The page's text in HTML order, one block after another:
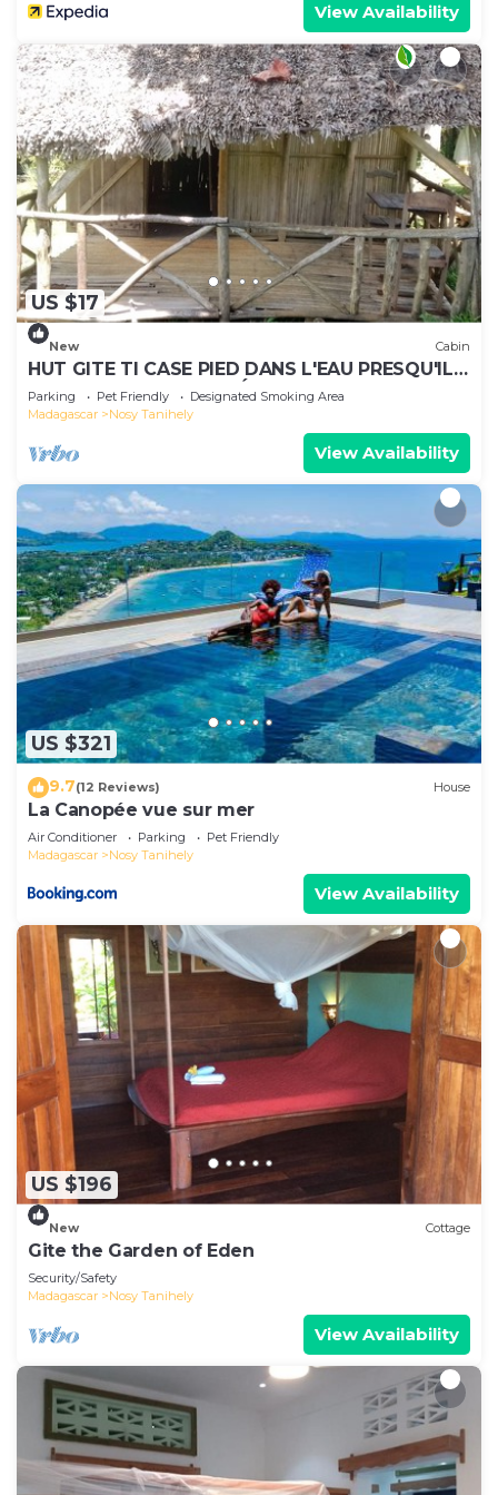
View Availability
US $17
New Cabin
HUT GITE TI CASE PIED DANS L'EAU PRESQU'ILE
AMBATO FACE NOSY BÉ ET NOSY KOMBA
Parking Pet Friendly
Designated Smoking Area
Madagascar
Nosy Tanihely
View Availability
US $321
9.7(12 Reviews) House
La Canopée vue sur mer
Air Conditioner Parking
Pet Friendly
Madagascar
Nosy Tanihely
View Availability
US $196
New Cottage
Gite the Garden of Eden
Security/Safety
Madagascar
Nosy Tanihely
View Availability